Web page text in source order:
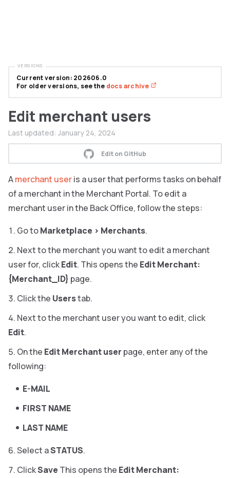
Edit merchant users
Last updated: January 24, 2024
Edit on GitHub
Amerchant useris a user that performs tasks on behalf
of a merchant in the Merchant Portal. To edit a
merchant user in the Back Office, follow the steps:
Go toMarketplace > Merchants.
Next to the merchant you want to edit a merchant
user for, clickEdit. This opens the Edit Merchant:
{Merchant_ID} page.
Click the Userstab.
Next to the merchant user you want to edit, click
Edit.
On the Edit Merchant user page, enter any of the
following:
E-MAIL
FIRST NAME
LAST NAME
Select aSTATUS.
ClickSave This opens the Edit Merchant:
Current version: 202606.0
For older versions, see the docs archive
VERSIONS